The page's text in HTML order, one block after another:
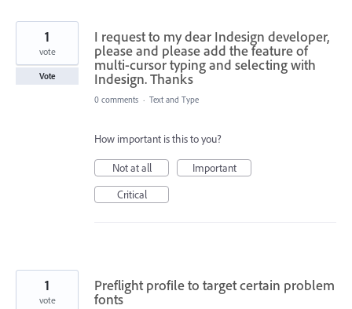
I request to my dear Indesign developer,
please and please add the feature of
multi-cursor typing and selecting with
Indesign. Thanks
1
vote
Vote
0 comments · Text and Type
How important is this to you?
Not at all
Important
Critical
Preflight profile to target certain problem
fonts
1
vote